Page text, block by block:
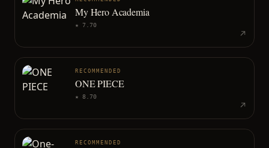
My Hero Academia
★ 7.70
RECOMMENDED
ONE PIECE
★ 8.70
RECOMMENDED